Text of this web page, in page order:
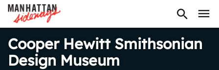
Cooper Hewitt Smithsonian
Design Museum